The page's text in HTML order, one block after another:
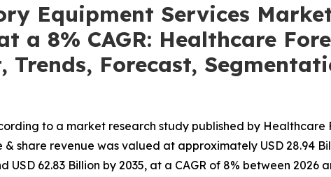
Equipment Services
a 8% CAGR: Healthcare
Trends, Forecast,
to a market research study published by
share revenue was valued at approximately USD 28.94
62.83 Billion by 2035, at a CAGR of 8% between